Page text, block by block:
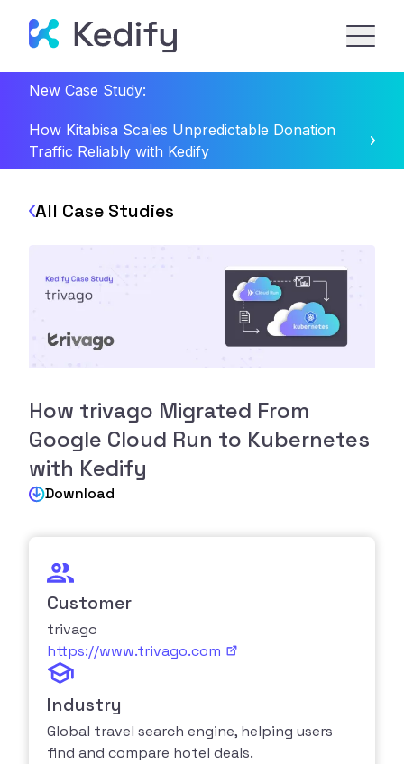
New Case Study:
How Kitabisa Scales Unpredictable Donation
Traffic Reliably with Kedify
All Case Studies
How trivago Migrated From
Google Cloud Run to Kubernetes
with Kedify
Download
Customer
trivago
https://www.trivago.com
Industry
Global travel search engine, helping users
find and compare hotel deals.